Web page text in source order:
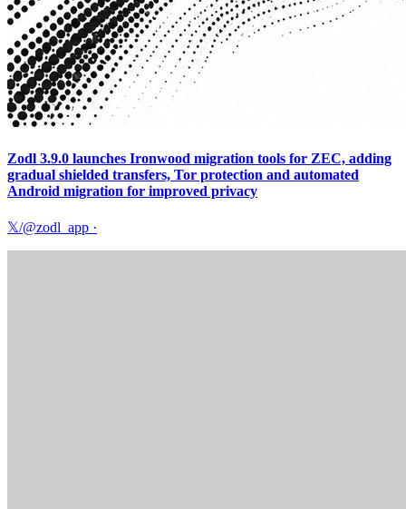
Zodl 3.9.0 launches Ironwood migration tools for ZEC, adding
gradual shielded transfers, Tor protection and automated
Android migration for improved privacy
𝕏/@zodl_app ·